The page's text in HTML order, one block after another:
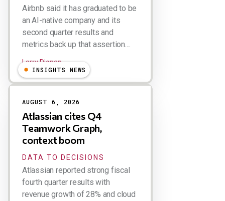
Airbnb said it has graduated to be
an AI-native company and its
second quarter results and
metrics back up that assertion....
Larry Dignan
INSIGHTS NEWS
AUGUST 6, 2026
Atlassian cites Q4
Teamwork Graph,
context boom
DATA TO DECISIONS
Atlassian reported strong fiscal
fourth quarter results with
revenue growth of 28% and cloud